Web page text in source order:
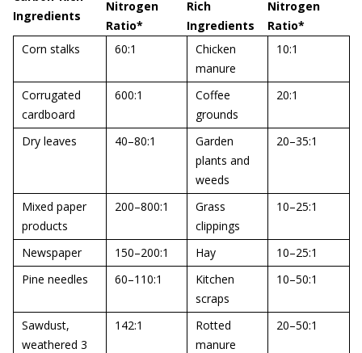
Ingredients
Nitrogen
Ratio*
Rich
Ingredients
Nitrogen
Ratio*
Corn stalks
60:1
Chicken
manure
10:1
Corrugated
cardboard
600:1
Coffee
grounds
20:1
Dry leaves 40–80:1
Garden
plants and
weeds
20–35:1
Mixed paper
products
200–800:1
Grass
clippings
10–25:1
Newspaper 150–200:1 Hay
10–25:1
Pine needles
60–110:1
Kitchen
scraps
10–50:1
Sawdust,
weathered 3
142:1
Rotted
manure
20–50:1